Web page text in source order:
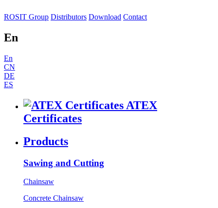
ROSIT Group Distributors Download Contact
En
En
CN
DE
ES
ATEX
Certificates
Products
Sawing and Cutting
Chainsaw
Concrete Chainsaw